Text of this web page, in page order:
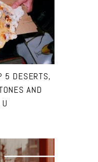
5 DESERTS,
AND